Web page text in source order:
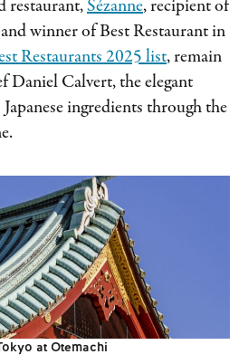
restaurant,Sézanne, recipient of
winner of Best Restaurant in
Restaurants 2025 list, remain
Daniel Calvert, the elegant
ingredients through the
at Otemachi